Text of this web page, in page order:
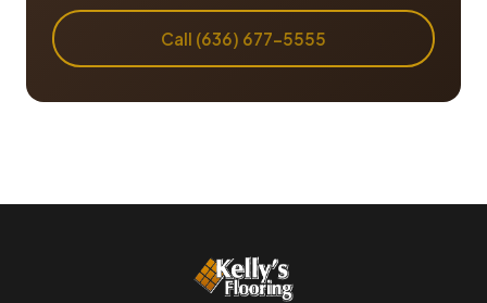
Call (636) 677-5555